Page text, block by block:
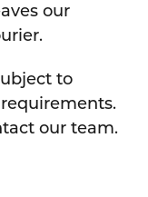
our
to
our team.